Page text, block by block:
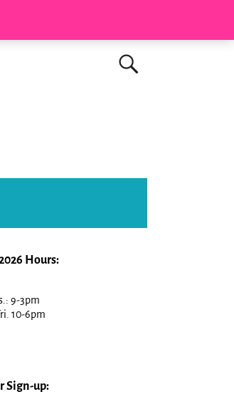
Hours:
9-3pm
10-6pm
Sign-up: